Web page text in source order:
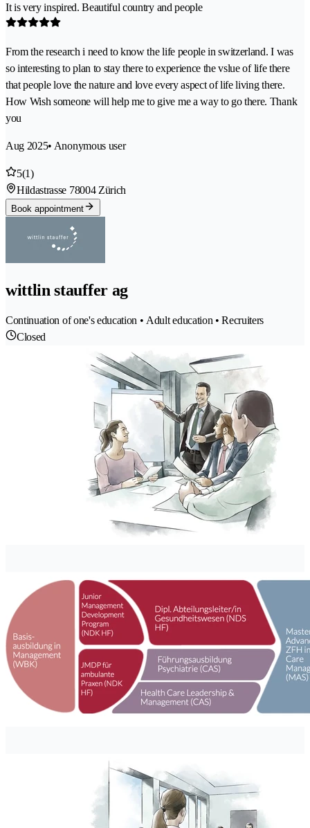
It is very inspired. Beautiful country and people
From the research i need to know the life people in switzerland. I was
so interesting to plan to stay there to experience the vslue of life there
that people love the nature and love every aspect of life living there.
How Wish someone will help me to give me a way to go there. Thank
you
Aug 2025• Anonymous user
5(1)
Hildastrasse 78004 Zürich
Book appointment
wittlin stauffer ag
Continuation of one's education • Adult education • Recruiters
Closed